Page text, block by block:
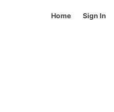
Home Sign In